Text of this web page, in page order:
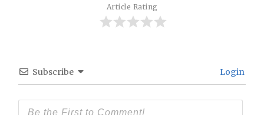
Article Rating
Subscribe Login